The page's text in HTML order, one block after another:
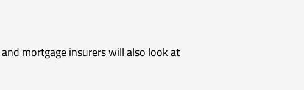
mortgage insurers will also look at